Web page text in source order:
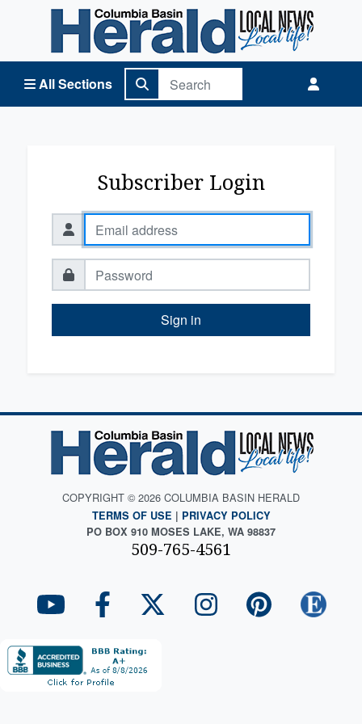
All Sections
Columbia Basin Herald Home
Subscriber Login
Sign in
COPYRIGHT © 2026 COLUMBIA BASIN HERALD
TERMS OF USE | PRIVACY POLICY
PO BOX 910 MOSES LAKE, WA 98837
509-765-4561